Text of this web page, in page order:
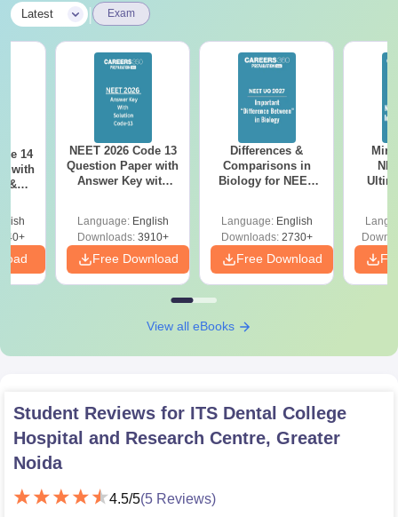
Latest Exam
14
with
&
NEET 2026 Code 13
Question Paper with
Answer Key with
Preparation
Language: English
Downloads:3910+
Free Download
Differences &
Comparisons in
Biology for NEET
Language: English
Downloads:2730+
Free Download
View all eBooks
Student Reviews for ITS Dental College
Hospital and Research Centre, Greater
Noida
4.5/5(5 Reviews)